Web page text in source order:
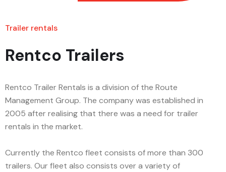
Trailer rentals
Rentco Trailers
Rentco Trailer Rentals is a division of the Route
Management Group. The company was established in
2005 after realising that there was a need for trailer
rentals in the market.
Currently the Rentco fleet consists of more than 300
trailers. Our fleet also consists over a variety of